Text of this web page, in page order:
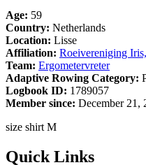
Age: 59
Country: Netherlands
Location: Lisse
Affiliation: Roeivereniging
Team: Ergometervreter
Adaptive Rowing Category:
Logbook ID: 1789057
Member since: December 21,
size shirt M
Quick Links